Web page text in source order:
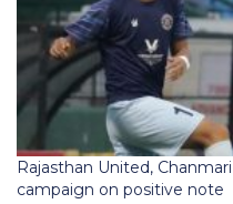
Rajasthan United,
campaign on positive note